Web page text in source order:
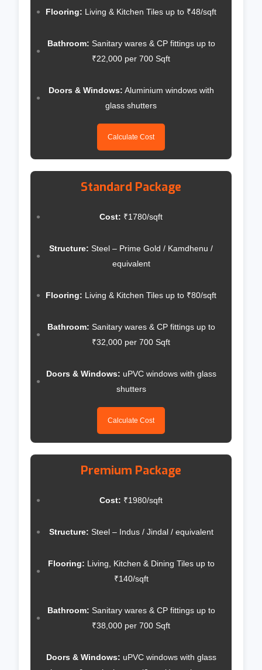
Flooring: Living & Kitchen Tiles up to ₹48/sqft
Bathroom: Sanitary wares & CP fittings up to
₹22,000 per 700 Sqft
Doors & Windows: Aluminium windows with
glass shutters
Calculate Cost
Standard Package
Cost: ₹1780/sqft
Structure: Steel – Prime Gold / Kamdhenu /
equivalent
Flooring: Living & Kitchen Tiles up to ₹80/sqft
Bathroom: Sanitary wares & CP fittings up to
₹32,000 per 700 Sqft
Doors & Windows: uPVC windows with glass
shutters
Calculate Cost
Premium Package
Cost: ₹1980/sqft
Structure: Steel – Indus / Jindal / equivalent
Flooring: Living, Kitchen & Dining Tiles up to
₹140/sqft
Bathroom: Sanitary wares & CP fittings up to
₹38,000 per 700 Sqft
Doors & Windows: uPVC windows with glass